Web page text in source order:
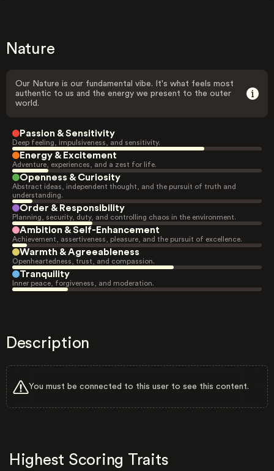
Nature
Our Nature is our fundamental vibe. It's what feels most
authentic to us and the energy we present to the outer
world.
Passion & Sensitivity
Deep feeling, impulsiveness, and sensitivity.
Energy & Excitement
Adventure, experiences, and a zest for life.
Openness & Curiosity
Abstract ideas, independent thought, and the pursuit of truth and
understanding.
Order & Responsibility
Planning, security, duty, and controlling chaos in the environment.
Ambition & Self-Enhancement
Achievement, assertiveness, pleasure, and the pursuit of excellence.
Warmth & Agreeableness
Openheartedness, trust, and compassion.
Tranquility
Inner peace, forgiveness, and moderation.
Description
You must be connected to this user to see this content.
Highest Scoring Traits